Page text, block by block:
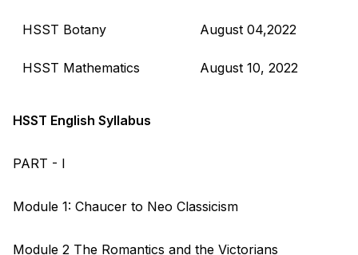
HSST Botany August 04,2022
HSST Mathematics August 10, 2022
HSST English Syllabus
PART - I
Module 1: Chaucer to Neo Classicism
Module 2 The Romantics and the Victorians